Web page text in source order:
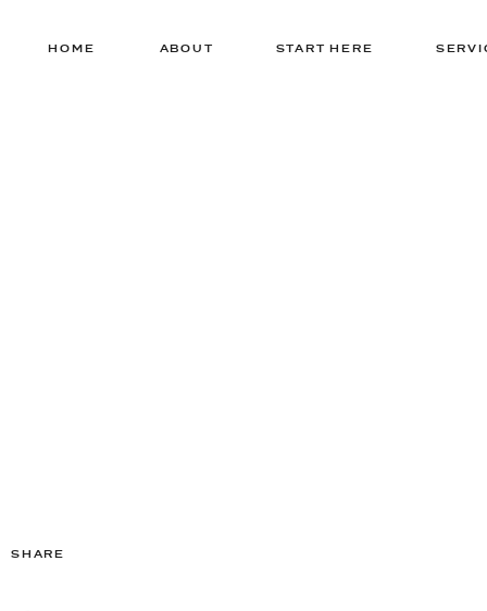
ABOUT
HOME START HERE
SHARE